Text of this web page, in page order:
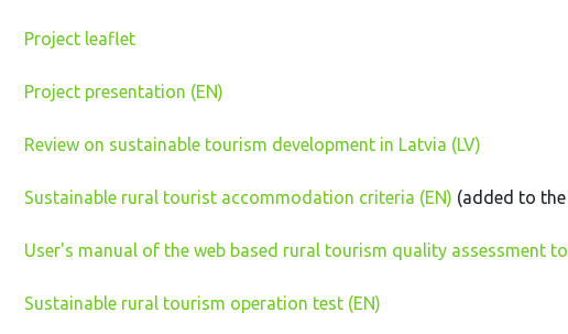
Project leaflet
Project presentation (EN)
Review on sustainable tourism development in Latvia (LV)
Sustainable rural tourist accommodation criteria (EN) (added to
User's manual of the web based rural tourism quality assessment
Sustainable rural tourism operation test (EN)